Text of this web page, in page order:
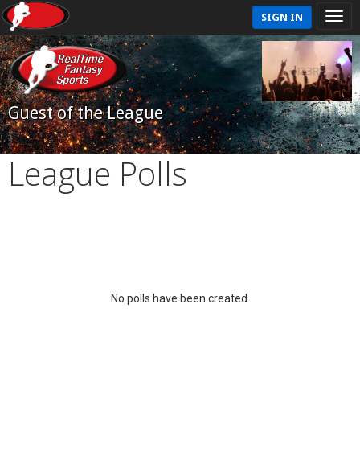
SIGN IN
Guest of the League
League Polls
No polls have been created.